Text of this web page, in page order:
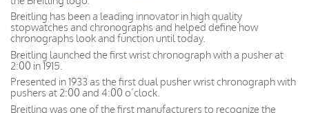
Breitling has been a leading innovator in high quality
stopwatches and chronographs and helped define how
chronographs look and function until today.
Breitling launched the first wrist chronograph with a pusher at
2:00 in 1915.
Presented in 1933 as the first dual pusher wrist chronograph with
pushers at 2:00 and 4:00 o’clock.
Breitling was one of the first manufacturers to recognize the